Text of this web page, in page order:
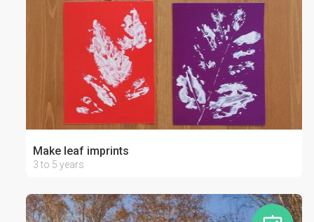
Make leaf imprints
3 to 5 years